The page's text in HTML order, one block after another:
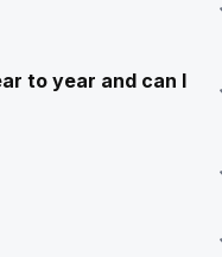
to year and can I